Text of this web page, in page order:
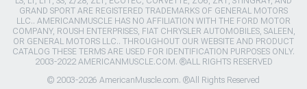
GRAND SPORT ARE REGISTERED TRADEMARKS OF GENERAL MOTORS
LLC.. AMERICANMUSCLE HAS NO AFFILIATION WITH THE FORD MOTOR
COMPANY, ROUSH ENTERPRISES, FIAT CHRYSLER AUTOMOBILES, SALEEN,
OR GENERAL MOTORS LLC.. THROUGHOUT OUR WEBSITE AND PRODUCT
CATALOG THESE TERMS ARE USED FOR IDENTIFICATION PURPOSES ONLY.
2003-2022 AMERICANMUSCLE.COM. ®ALL RIGHTS RESERVED
© 2003-2026 AmericanMuscle.com. ®All Rights Reserved